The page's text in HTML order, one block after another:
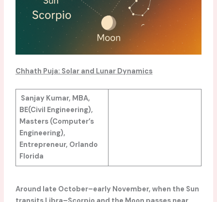
Chhath Puja: Solar and Lunar Dynamics
Sanjay Kumar, MBA,
BE(Civil Engineering),
Masters (Computer’s
Engineering),
Entrepreneur, Orlando
Florida
Around late October–early November, when the Sun